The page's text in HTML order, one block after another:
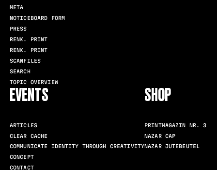
META
NOTICEBOARD FORM
PRESS
RENK. PRINT
RENK. PRINT
SCANFILES
SEARCH
TOPIC OVERVIEW
EVENTS
ARTICLES
CLEAR CACHE
COMMUNICATE IDENTITY THROUGH CREATIVITY
CONCEPT
CONTACT
SHOP
PRINTMAGAZIN NR. 3
NAZAR CAP
NAZAR JUTEBEUTEL